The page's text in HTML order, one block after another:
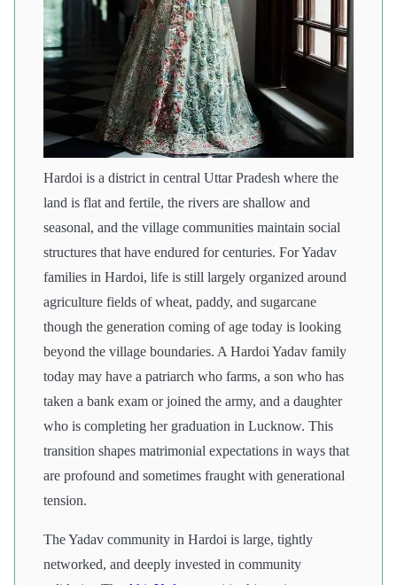
Hardoi is a district in central Uttar Pradesh where the
land is flat and fertile, the rivers are shallow and
seasonal, and the village communities maintain social
structures that have endured for centuries. For Yadav
families in Hardoi, life is still largely organized around
agriculture fields of wheat, paddy, and sugarcane
though the generation coming of age today is looking
beyond the village boundaries. A Hardoi Yadav family
today may have a patriarch who farms, a son who has
taken a bank exam or joined the army, and a daughter
who is completing her graduation in Lucknow. This
transition shapes matrimonial expectations in ways that
are profound and sometimes fraught with generational
tension.
The Yadav community in Hardoi is large, tightly
networked, and deeply invested in community